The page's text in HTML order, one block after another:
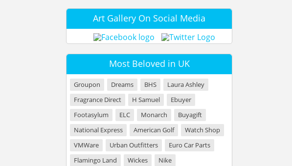
Art Gallery On Social Media
Most Beloved in UK
Groupon Dreams BHS
Laura Ashley
Fragrance Direct
H Samuel
Ebuyer
Footasylum
ELC Monarch
Buyagift
National Express
American Golf
Watch Shop
VMWare
Urban Outfitters
Euro Car Parts
Flamingo Land
Wickes
Nike